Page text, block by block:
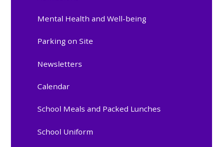
Mental Health and Well-being
Parking on Site
Newsletters
Calendar
School Meals and Packed Lunches
School Uniform